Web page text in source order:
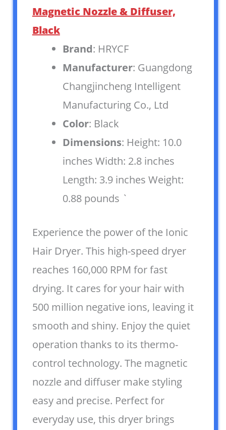
Magnetic Nozzle & Diffuser,
Black
Brand: HRYCF
Manufacturer: Guangdong
Changjincheng Intelligent
Manufacturing Co., Ltd
Color: Black
Dimensions: Height: 10.0
inches Width: 2.8 inches
Length: 3.9 inches Weight:
0.88 pounds `
Experience the power of the Ionic
Hair Dryer. This high-speed dryer
reaches 160,000 RPM for fast
drying. It cares for your hair with
500 million negative ions, leaving it
smooth and shiny. Enjoy the quiet
operation thanks to its thermo-
control technology. The magnetic
nozzle and diffuser make styling
easy and precise. Perfect for
everyday use, this dryer brings